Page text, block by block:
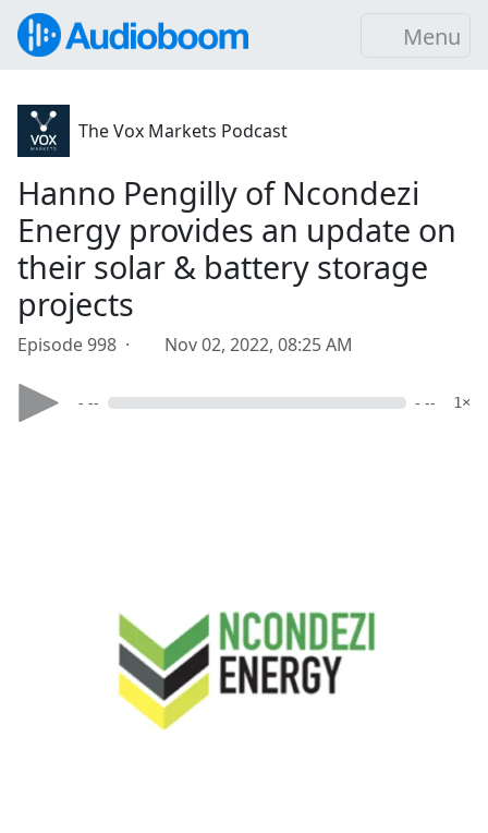
Menu
The Vox Markets Podcast
Hanno Pengilly of Ncondezi
Energy provides an update on
their solar & battery storage
projects
Episode 998 · Nov 02, 2022, 08:25 AM
- -- - -- 1×